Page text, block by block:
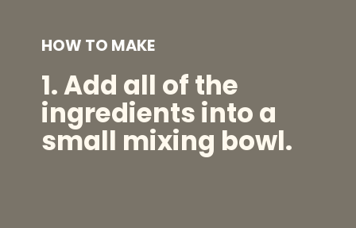
HOW TO MAKE
1.Add all of the
ingredients into a
small mixing bowl.